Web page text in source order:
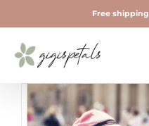
to
content
Jewelry
Free shipping